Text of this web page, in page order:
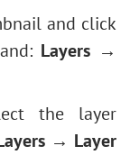
and click
Layers →
the layer
→ Layer